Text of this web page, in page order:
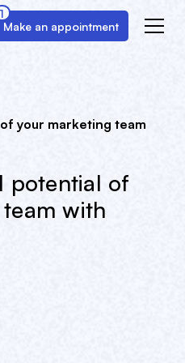
Make an appointment
1
your marketing team
potential of
with